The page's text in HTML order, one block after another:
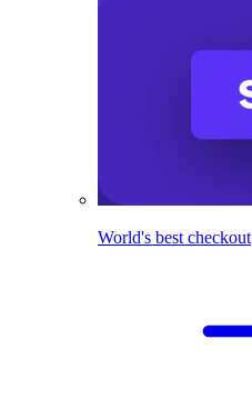
World's best checkout